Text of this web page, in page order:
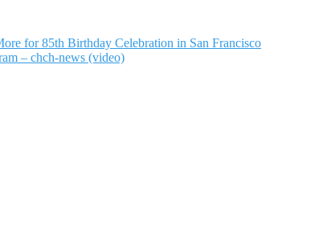
for 85th Birthday Celebration in San Francisco
– chch-news (video)